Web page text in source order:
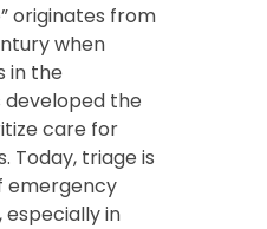
originates from
when
in the
developed the
care for
Today, triage is
emergency
especially in